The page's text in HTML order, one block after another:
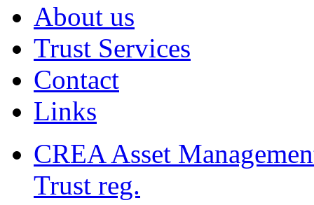
About us
Trust Services
Contact
Links
CREA Asset
Trust reg.